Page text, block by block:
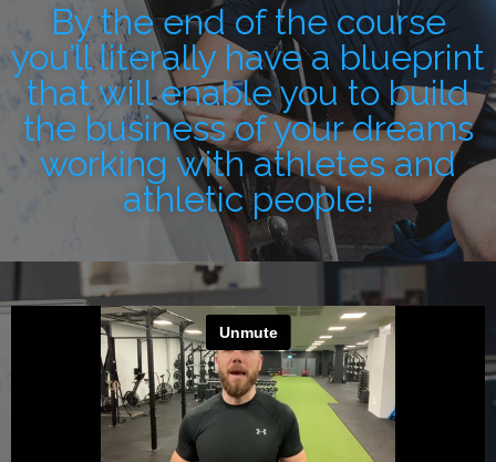
By the end of the course
you’ll literally have a blueprint
that will enable you to build
the business of your dreams
working with athletes and
athletic people!